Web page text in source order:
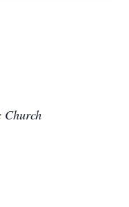
Church